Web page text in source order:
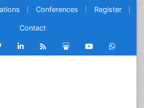
Conferences Register
Contact